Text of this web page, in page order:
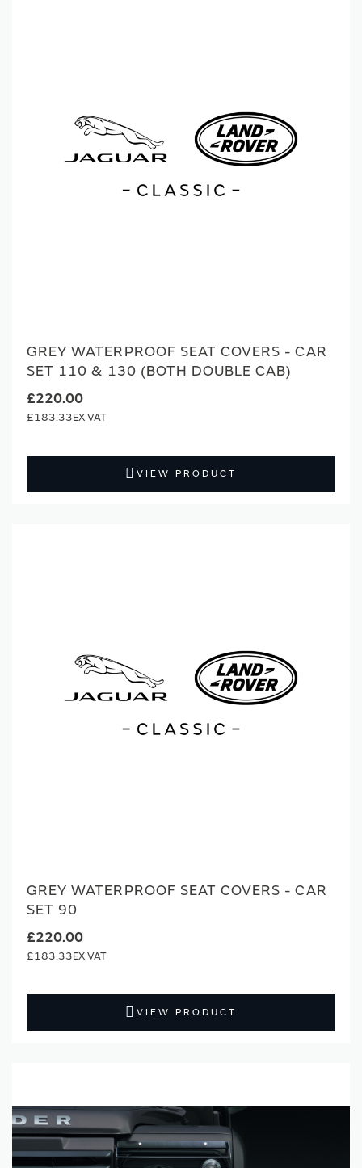
GREY WATERPROOF SEAT COVERS - CAR
SET 110 & 130 (BOTH DOUBLE CAB)
£220.00
£183.33
VIEW PRODUCT
GREY WATERPROOF SEAT COVERS - CAR
SET 90
£220.00
£183.33
VIEW PRODUCT